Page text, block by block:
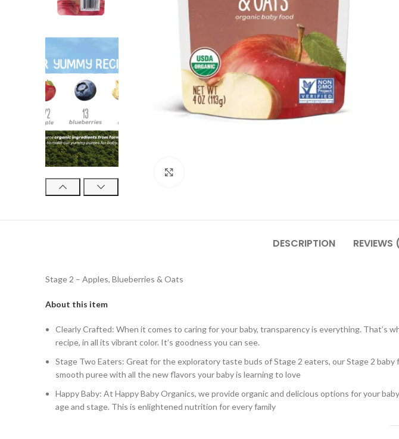
DESCRIPTION
Stage 2 – Apples, Blueberries & Oats
About this item
Clearly Crafted: When it comes to caring for your baby, transparency is everything. That’s
recipe, in all its vibrant color. It’s goodness you can see.
Stage Two Eaters: Great for the exploratory taste buds of Stage 2 eaters, our Stage 2
smooth puree with all the new flavors your baby is learning to love
Happy Baby: At Happy Baby Organics, we provide organic and delicious options for your
age and stage. This is enlightened nutrition for every family